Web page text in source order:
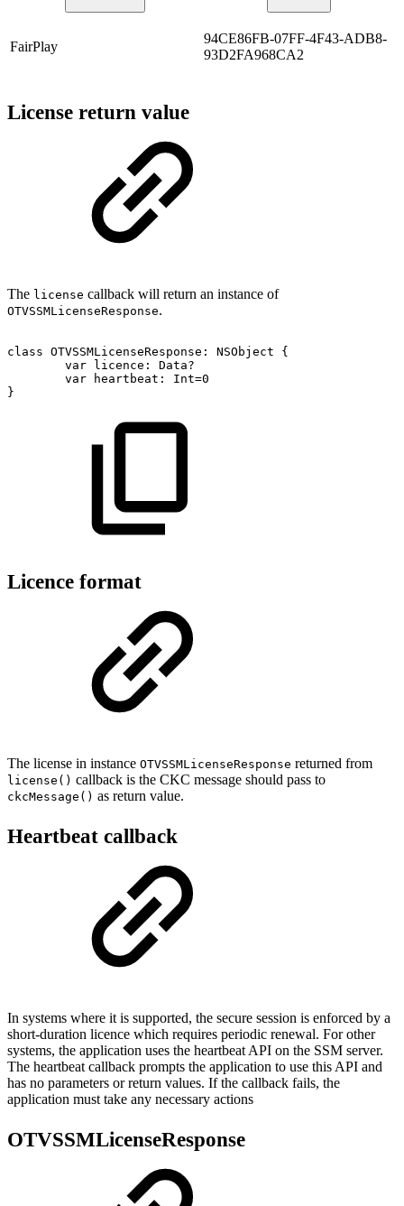
FairPlay
94CE86FB-07FF-4F43-ADB8-
93D2FA968CA2
License return value
The license callback will return an instance of
OTVSSMLicenseResponse.
class OTVSSMLicenseResponse: NSObject
{
var
licence:
Data?
var
heartbeat:
Int=0
}
Licence format
The license in instance OTVSSMLicenseResponse returned from
license() callback is the CKC message should pass to
ckcMessage() as return value.
Heartbeat callback
In systems where it is supported, the secure session is enforced by a
short-duration licence which requires periodic renewal. For other
systems, the application uses the heartbeat API on the SSM server.
The heartbeat callback prompts the application to use this API and
has no parameters or return values. If the callback fails, the
application must take any necessary actions
OTVSSMLicenseResponse